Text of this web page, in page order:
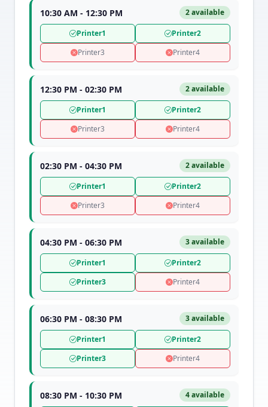
10:30 AM - 12:30 PM 2 available
Printer1
Printer2
Printer3
Printer4
12:30 PM - 02:30 PM 2 available
Printer1
Printer2
Printer3
Printer4
02:30 PM - 04:30 PM 2 available
Printer1
Printer2
Printer3
Printer4
04:30 PM - 06:30 PM 3 available
Printer1
Printer2
Printer3
Printer4
06:30 PM - 08:30 PM 3 available
Printer1
Printer2
Printer3
Printer4
08:30 PM - 10:30 PM 4 available